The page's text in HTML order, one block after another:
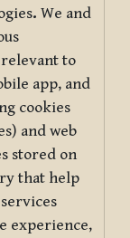
. We and
to
app, and
cookies
and web
stored on
that help
experience,